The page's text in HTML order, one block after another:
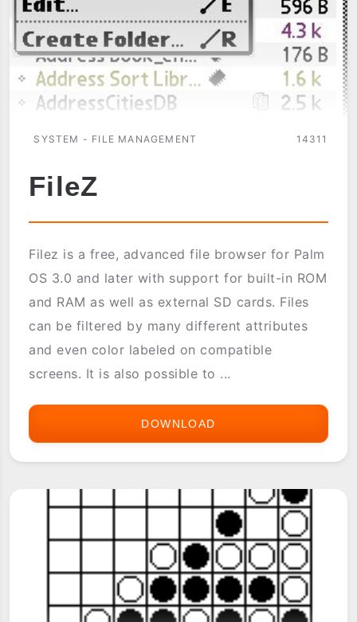
SYSTEM - FILE MANAGEMENT 14311
FileZ
Filez is a free, advanced file browser for Palm
OS 3.0 and later with support for built-in ROM
and RAM as well as external SD cards. Files
can be filtered by many different attributes
and even color labeled on compatible
screens. It is also possible to ...
DOWNLOAD